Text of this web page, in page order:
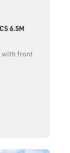
6.5M
with front